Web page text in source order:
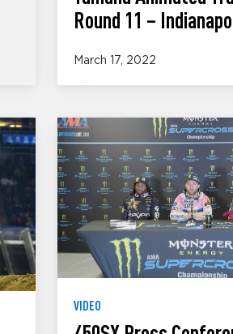
Round 11 –
March 17, 2022
VIDEO